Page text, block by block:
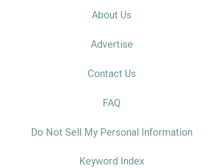
About Us
Advertise
Contact Us
FAQ
Do Not Sell My Personal Information
Keyword Index